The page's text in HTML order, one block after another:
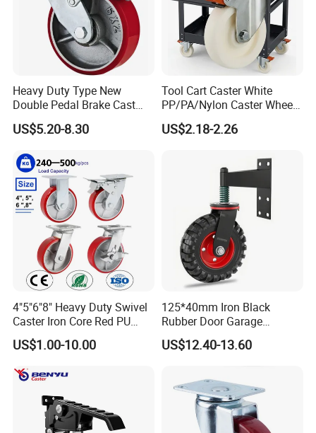
Heavy Duty Type New
Double Pedal Brake Cast
Iron PU Caster Wheel (KHX3-
H6-A)
US$5.20-8.30
Tool Cart Caster White
PP/PA/Nylon Caster Wheels
3/4/5-Inch Castors for
Industrial Trolley
US$2.18-2.26
4"5"6"8" Heavy Duty Swivel
Caster Iron Core Red PU
Wheel for Industrial Tools
Workbench
US$1.00-10.00
125*40mm Iron Black
Rubber Door Garage
Supporting Load Spring
Gate Shock Absorbing
US$12.40-13.60